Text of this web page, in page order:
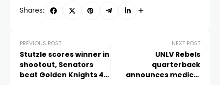
Shares:
PREVIOUS POST
Stutzle scores winner in
shootout, Senators
beat Golden Knights 4-
NEXT POST
UNLV Rebels
quarterback
announces medical